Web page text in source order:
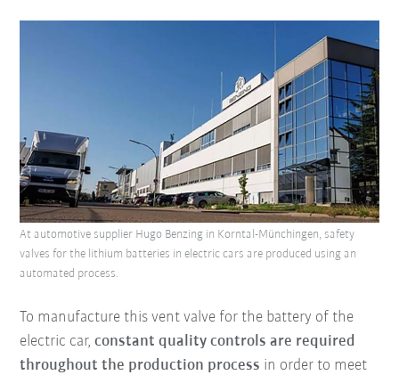
To manufacture this vent valve for the battery of the
electric car,constant quality controls are required
throughout the production process in order to meet
At automotive supplier Hugo Benzing in Korntal-Münchingen, safety
valves for the lithium batteries in electric cars are produced using an
automated process.